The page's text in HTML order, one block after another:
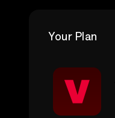
Your Plan